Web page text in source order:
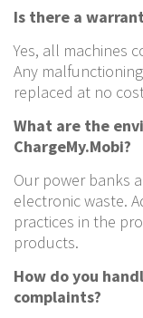
Is there a
Yes, all machines
Any
replaced at no
What are the
ChargeMy.Mobi?
Our power banks
electronic waste.
practices in the
products.
How do you
complaints?